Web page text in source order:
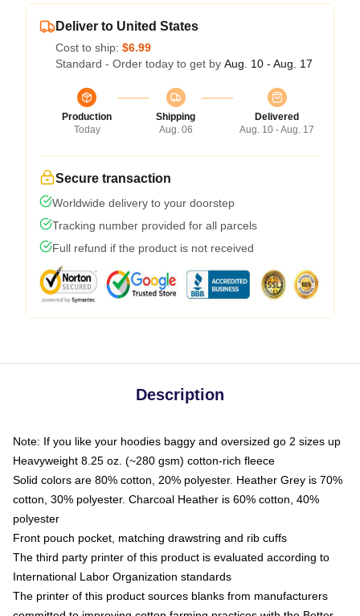
Deliver to United States
Cost to ship: $6.99
Standard - Order today to get by Aug. 10 - Aug. 17
Production
Today
Shipping
Aug. 06
Delivered
Aug. 10 - Aug. 17
Secure transaction
Worldwide delivery to your doorstep
Tracking number provided for all parcels
Full refund if the product is not received
Description
Note: If you like your hoodies baggy and oversized go 2 sizes up
Heavyweight 8.25 oz. (~280 gsm) cotton-rich fleece
Solid colors are 80% cotton, 20% polyester. Heather Grey is 70%
cotton, 30% polyester. Charcoal Heather is 60% cotton, 40%
polyester
Front pouch pocket, matching drawstring and rib cuffs
The third party printer of this product is evaluated according to
International Labor Organization standards
The printer of this product sources blanks from manufacturers